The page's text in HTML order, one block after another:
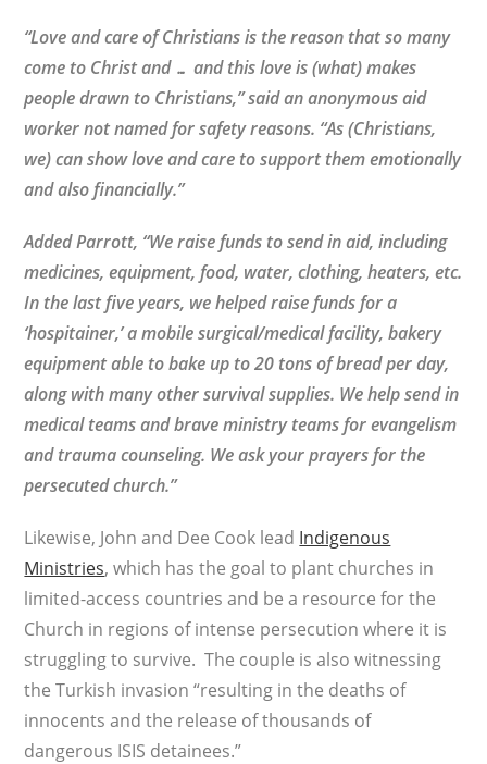
“Love and care of Christians is the reason that so many
come to Christ and … and this love is (what) makes
people drawn to Christians,” said an anonymous aid
worker not named for safety reasons. “As (Christians,
we) can show love and care to support them emotionally
and also financially.”
Added Parrott, “We raise funds to send in aid, including
medicines, equipment, food, water, clothing, heaters, etc.
In the last five years, we helped raise funds for a
‘hospitainer,’ a mobile surgical/medical facility, bakery
equipment able to bake up to 20 tons of bread per day,
along with many other survival supplies. We help send in
medical teams and brave ministry teams for evangelism
and trauma counseling. We ask your prayers for the
persecuted church.”
Likewise, John and Dee Cook lead Indigenous
Ministries, which has the goal to plant churches in
limited-access countries and be a resource for the
Church in regions of intense persecution where it is
struggling to survive. The couple is also witnessing
the Turkish invasion “resulting in the deaths of
innocents and the release of thousands of
dangerous ISIS detainees.”